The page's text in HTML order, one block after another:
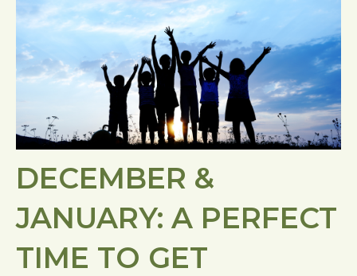
DECEMBER &
JANUARY: A PERFECT
TIME TO GET